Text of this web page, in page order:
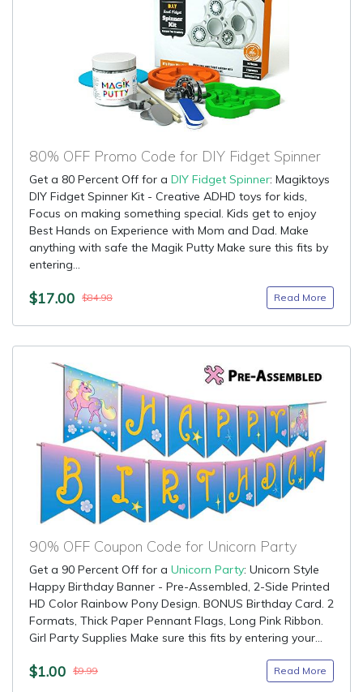
80% OFF Promo Code for DIY Fidget Spinner
Get a 80 Percent Off for a DIY Fidget Spinner: Magiktoys
DIY Fidget Spinner Kit - Creative ADHD toys for kids,
Focus on making something special. Kids get to enjoy
Best Hands on Experience with Mom and Dad. Make
anything with safe the Magik Putty Make sure this fits by
entering...
$17.00 $84.98 Read More
90% OFF Coupon Code for Unicorn Party
Get a 90 Percent Off for a Unicorn Party: Unicorn Style
Happy Birthday Banner - Pre-Assembled, 2-Side Printed
HD Color Rainbow Pony Design. BONUS Birthday Card. 2
Formats, Thick Paper Pennant Flags, Long Pink Ribbon.
Girl Party Supplies Make sure this fits by entering your...
$1.00 $9.99 Read More